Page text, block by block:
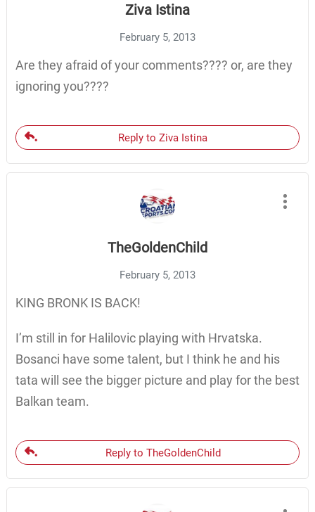
Ziva Istina
February 5, 2013
Are they afraid of your comments???? or, are they
ignoring you????
Reply to Ziva Istina
TheGoldenChild
February 5, 2013
KING BRONK IS BACK!
I’m still in for Halilovic playing with Hrvatska.
Bosanci have some talent, but I think he and his
tata will see the bigger picture and play for the best
Balkan team.
Reply to TheGoldenChild